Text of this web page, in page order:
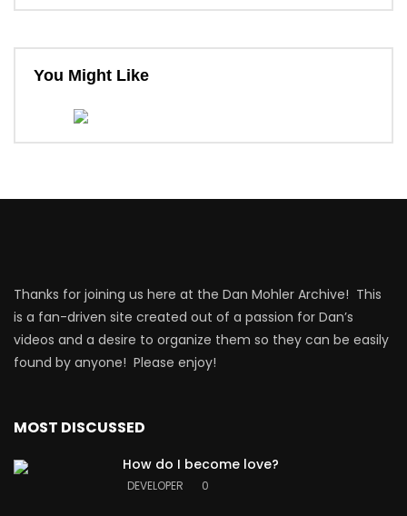
You Might Like
Thanks for joining us here at the Dan Mohler Archive! This
is a fan-driven site created out of a passion for Dan’s
videos and a desire to organize them so they can be easily
found by anyone! Please enjoy!
MOST DISCUSSED
How do I become love?
DEVELOPER 0